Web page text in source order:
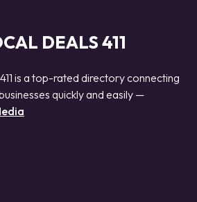
DEALS 411
is a top-rated directory connecting
quickly and easily —